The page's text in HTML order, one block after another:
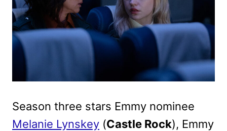
Season three stars Emmy nominee
Melanie Lynskey (Castle Rock), Emmy